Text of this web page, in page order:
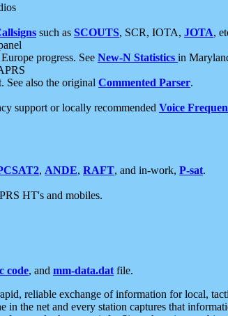
such as SCOUTS, SCR, IOTA, JOTA,
Europe progress. See New-N Statistics in
See also the original Commented Parser.
support or locally recommended Voice
, ANDE, RAFT, and in-work, P-sat.
HT's and mobiles.
code, and mm-data.dat file.
reliable exchange of information for local,
the net and every station captures that